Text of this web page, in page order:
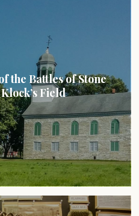
the Battles of Stone
Field